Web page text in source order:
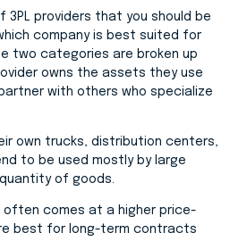
3PL providers that you should be
company is best suited for
two categories are broken up
owns the assets they use
with others who specialize
own trucks, distribution centers,
to be used mostly by large
of goods.
often comes at a higher price-
best for long-term contracts